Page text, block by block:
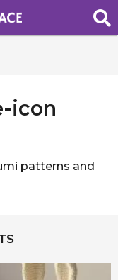
icon
patterns and